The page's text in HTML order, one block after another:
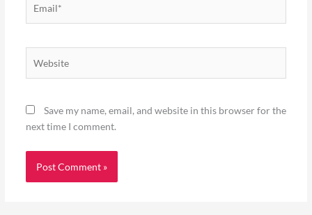
Save my name, email, and website in this browser for the
next time I comment.